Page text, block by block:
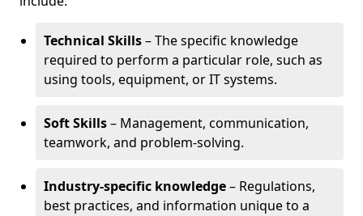
Technical Skills– The specific knowledge
required to perform a particular role, such as
using tools, equipment, or IT systems.
Soft Skills– Management, communication,
teamwork, and problem-solving.
Industry-specific knowledge– Regulations,
best practices, and information unique to a